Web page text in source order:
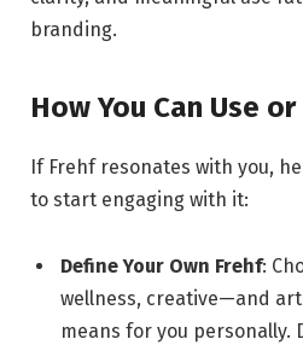
branding.
How You Can Use
If Frehf resonates with you,
to start engaging with it:
Define Your Own Frehf:
wellness, creative—and
means for you personally.